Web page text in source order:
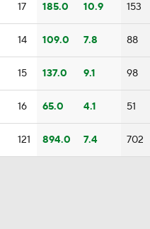
17 185.0 10.9 153
14 109.0 7.8 88
15 137.0 9.1 98
16 65.0 4.1 51
121 894.0 7.4 702